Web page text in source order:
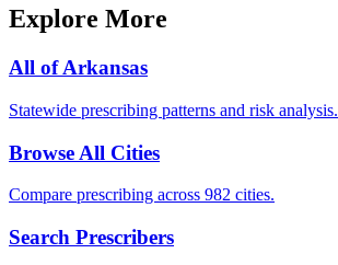
Explore More
All ofArkansas
Statewide prescribing patterns and risk analysis.
Browse All Cities
Compare prescribing across 982 cities.
Search Prescribers